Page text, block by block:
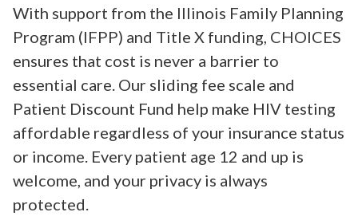
With support from the Illinois Family Planning
Program (IFPP) and Title X funding, CHOICES
ensures that cost is never a barrier to
essential care. Our sliding fee scale and
Patient Discount Fund help make HIV testing
affordable regardless of your insurance status
or income. Every patient age 12 and up is
welcome, and your privacy is always
protected.